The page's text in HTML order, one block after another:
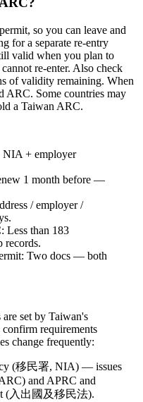
so you can leave and
for a separate re-entry
valid when you plan to
re-enter. Also check
of validity remaining. When
ARC. Some countries may
a Taiwan ARC.
NIA + employer
1 month before —
/ employer /
: Less than 183
records.
: Two docs — both
set by Taiwan's
requirements
change frequently:
(移民署, NIA) — issues
and APRC and
(入出國及移民法).